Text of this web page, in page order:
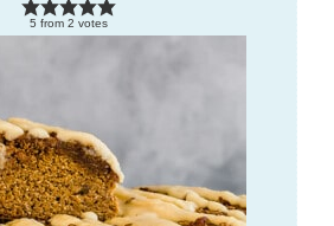
5 from 2 votes